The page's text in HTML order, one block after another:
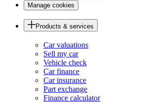
Manage cookies
Products & services
Car valuations
Sell my car
Vehicle check
Car finance
Car insurance
Part exchange
Finance calculator